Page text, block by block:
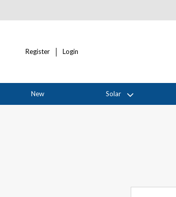
Register Login
New Solar